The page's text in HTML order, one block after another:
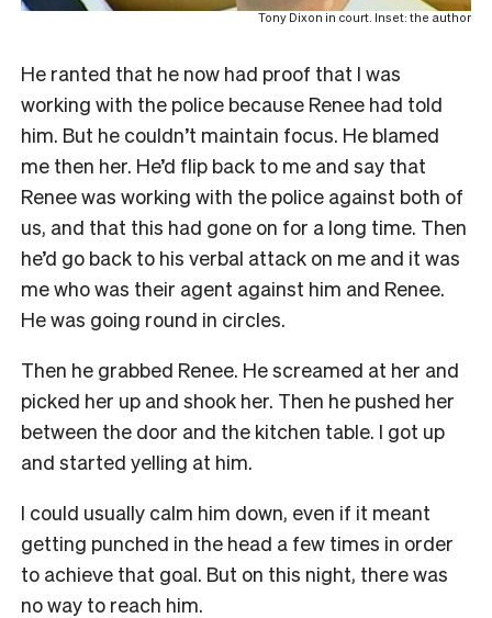
Tony Dixon in court. Inset: the author
He ranted that he now had proof that I was
working with the police because Renee had told
him. But he couldn’t maintain focus. He blamed
me then her. He’d flip back to me and say that
Renee was working with the police against both of
us, and that this had gone on for a long time. Then
he’d go back to his verbal attack on me and it was
me who was their agent against him and Renee.
He was going round in circles.
Then he grabbed Renee. He screamed at her and
picked her up and shook her. Then he pushed her
between the door and the kitchen table. I got up
and started yelling at him.
I could usually calm him down, even if it meant
getting punched in the head a few times in order
to achieve that goal. But on this night, there was
no way to reach him.